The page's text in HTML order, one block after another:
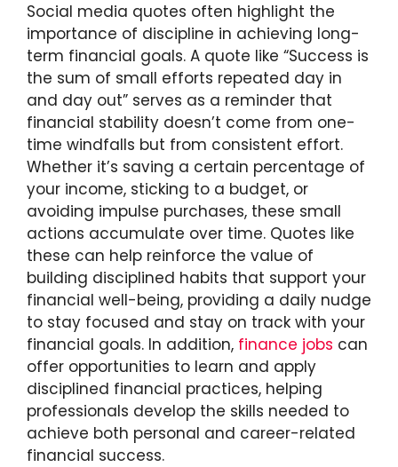
Social media quotes often highlight the
importance of discipline in achieving long-
term financial goals. A quote like “Success is
the sum of small efforts repeated day in
and day out” serves as a reminder that
financial stability doesn’t come from one-
time windfalls but from consistent effort.
Whether it’s saving a certain percentage of
your income, sticking to a budget, or
avoiding impulse purchases, these small
actions accumulate over time. Quotes like
these can help reinforce the value of
building disciplined habits that support your
financial well-being, providing a daily nudge
to stay focused and stay on track with your
financial goals. In addition, finance jobs can
offer opportunities to learn and apply
disciplined financial practices, helping
professionals develop the skills needed to
achieve both personal and career-related
financial success.